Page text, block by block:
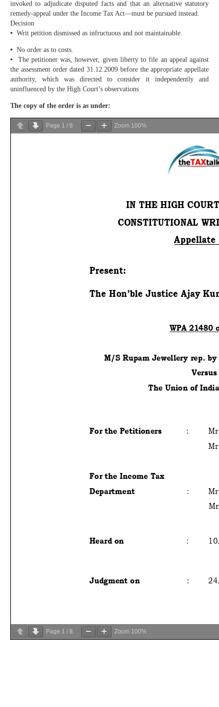
invoked to adjudicate disputed facts and that an alternative statutory
remedy-appeal under the Income Tax Act—must be pursued instead.
Decision
• Writ petition dismissed as infructuous and not maintainable.
• No order as to costs.
•
The petitioner was, however, given liberty to file an appeal against
the assessment order dated 31.12.2009 before the appropriate appellate
authority, which was directed to consider it independently and
uninfluenced by the High Court’s observations
The copy of the order is as under:
Page 1 / 8 Zoom 100%
Page 1 / 8 Zoom 100%